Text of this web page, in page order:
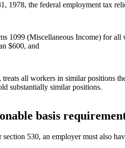
1978, the federal employment tax
1099 (Miscellaneous Income) for all
$600, and
all workers in similar positions
substantially similar positions.
basis
530, an employer must also